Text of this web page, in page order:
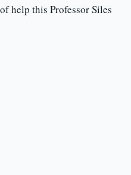
help this Professor Siles